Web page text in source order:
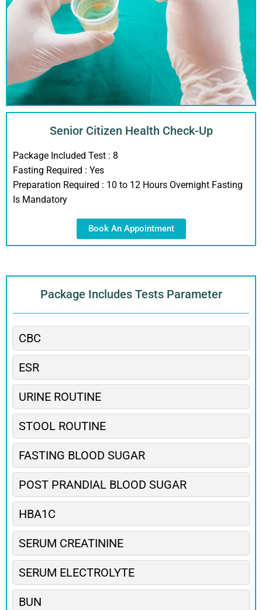
Senior Citizen Health Check-Up
Package Included Test : 8
Fasting Required : Yes
Preparation Required : 10 to 12 Hours Overnight Fasting
Is Mandatory
Book An Appointment
Package Includes Tests Parameter
CBC
ESR
URINE ROUTINE
STOOL ROUTINE
FASTING BLOOD SUGAR
POST PRANDIAL BLOOD SUGAR
HBA1C
SERUM CREATININE
SERUM ELECTROLYTE
BUN